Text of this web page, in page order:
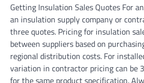
Getting Insulation Sales Quotes For
an insulation supply company or
three quotes. Pricing for insulation
between suppliers based on
regional distribution costs. For
variation in contractor pricing can be
for the same product specification.